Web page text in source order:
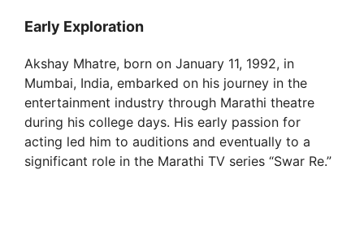
Early Exploration
Akshay Mhatre, born on January 11, 1992, in
Mumbai, India, embarked on his journey in the
entertainment industry through Marathi theatre
during his college days. His early passion for
acting led him to auditions and eventually to a
significant role in the Marathi TV series “Swar Re.”